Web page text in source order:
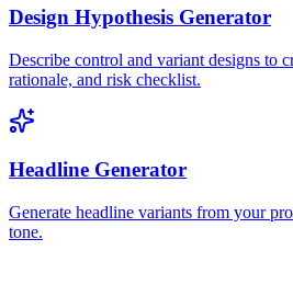
Design Hypothesis Generator
Describe control and variant designs to
rationale, and risk checklist.
Headline Generator
Generate headline variants from your
tone.